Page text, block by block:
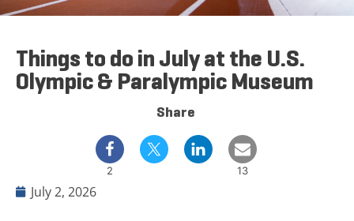
Things to do in July at the U.S.
Olympic & Paralympic Museum
Share
2 13
July 2, 2026